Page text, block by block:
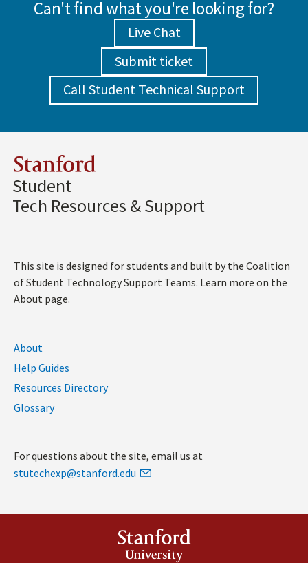
Can't find what you're looking for?
Live Chat
Submit ticket
Call Student Technical Support
Stanford
Student
Tech Resources & Support
This site is designed for students and built by the Coalition
of Student Technology Support Teams. Learn more on the
About page.
About
Help Guides
Resources Directory
Glossary
For questions about the site, email us at
stutechexp@stanford.edu
Stanford
University